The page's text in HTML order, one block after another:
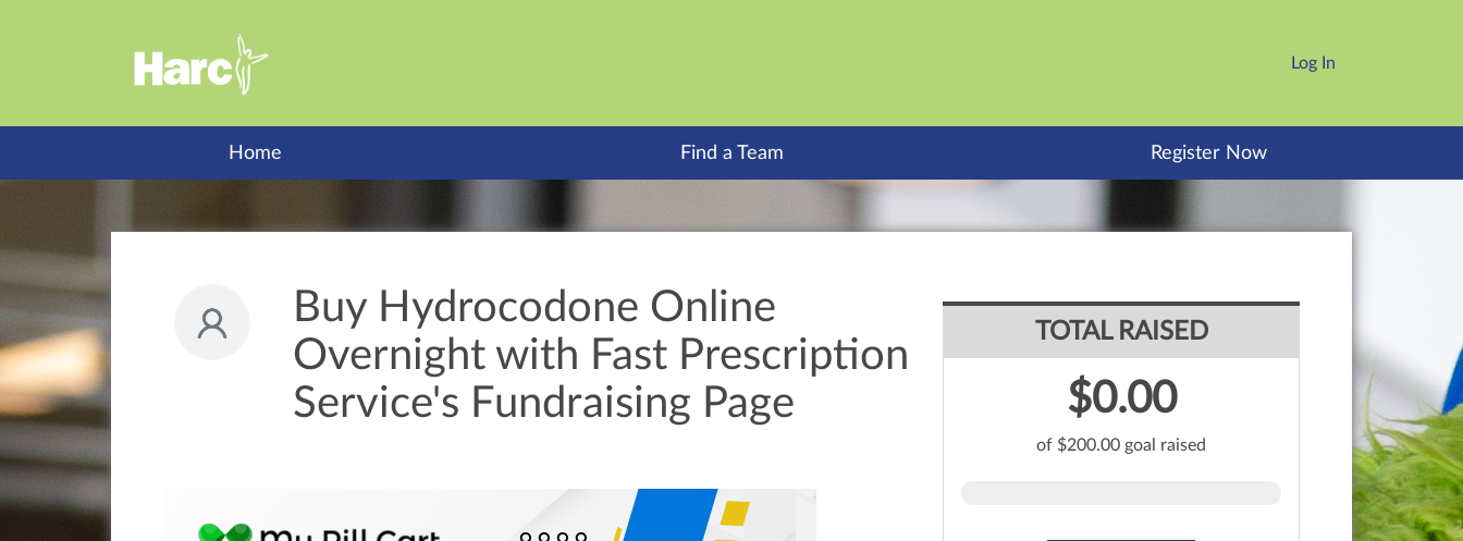
Log In
Home Find a Team Register Now
Buy Hydrocodone Online
Overnight with Fast Prescription
Service's Fundraising Page
TOTAL RAISED
$0.00
of $200.00 goal raised